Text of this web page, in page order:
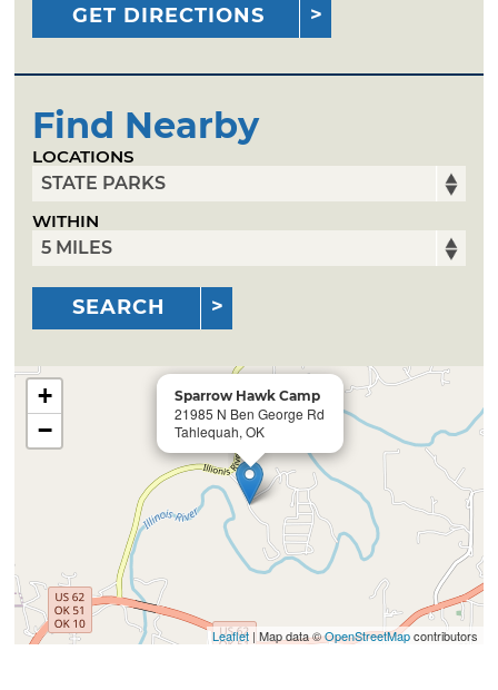
GET DIRECTIONS
Find Nearby
LOCATIONS
WITHIN
SEARCH
Sparrow Hawk Camp
21985 N Ben George Rd
Tahlequah, OK
+
−
Leaflet| Map data ©OpenStreetMapcontributors